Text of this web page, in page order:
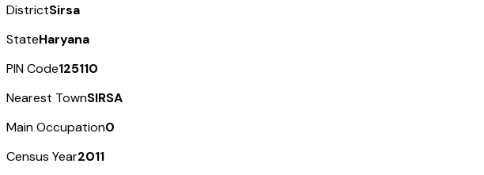
DistrictSirsa
StateHaryana
PIN Code125110
Nearest TownSIRSA
Main Occupation0
Census Year2011